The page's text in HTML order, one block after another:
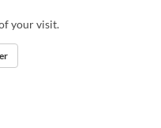
your visit.